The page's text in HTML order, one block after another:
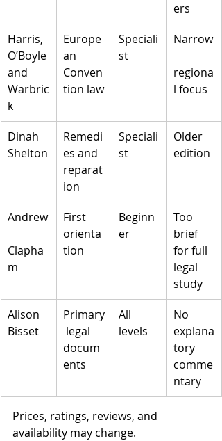
ers
Harris,
O’Boyle
and
Warbric
k
Europe
an
Conven
tion law
Speciali
st
Narrow
regiona
l focus
Dinah
Shelton
Remedi
es and
reparat
ion
Speciali
st
Older
edition
Andrew
Clapha
m
First
orienta
tion
Beginn
er
Too
brief
for full
legal
study
Alison
Bisset
Primary
legal
docum
ents
All
levels
No
explana
tory
comme
ntary
Prices, ratings, reviews, and
availability may change.